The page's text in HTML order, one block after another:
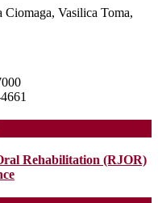
Vasilica Toma,
Rehabilitation (RJOR)